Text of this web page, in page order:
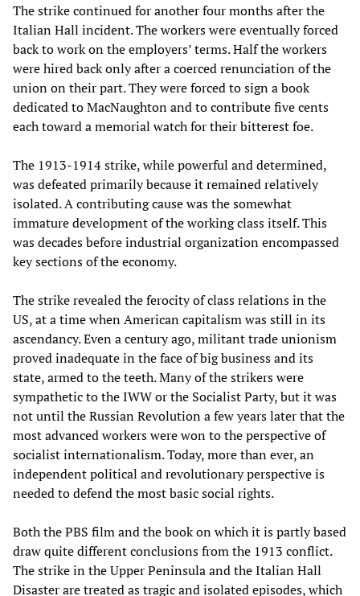
The strike continued for another four months after the
Italian Hall incident. The workers were eventually forced
back to work on the employers’ terms. Half the workers
were hired back only after a coerced renunciation of the
union on their part. They were forced to sign a book
dedicated to MacNaughton and to contribute five cents
each toward a memorial watch for their bitterest foe.
The 1913-1914 strike, while powerful and determined,
was defeated primarily because it remained relatively
isolated. A contributing cause was the somewhat
immature development of the working class itself. This
was decades before industrial organization encompassed
key sections of the economy.
The strike revealed the ferocity of class relations in the
US, at a time when American capitalism was still in its
ascendancy. Even a century ago, militant trade unionism
proved inadequate in the face of big business and its
state, armed to the teeth. Many of the strikers were
sympathetic to the IWW or the Socialist Party, but it was
not until the Russian Revolution a few years later that the
most advanced workers were won to the perspective of
socialist internationalism. Today, more than ever, an
independent political and revolutionary perspective is
needed to defend the most basic social rights.
Both the PBS film and the book on which it is partly based
draw quite different conclusions from the 1913 conflict.
The strike in the Upper Peninsula and the Italian Hall
Disaster are treated as tragic and isolated episodes, which